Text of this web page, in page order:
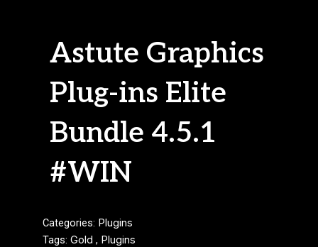
Astute Graphics
Plug-ins Elite
Bundle 4.5.1
#WIN
Categories: Plugins
Tags: Gold , Plugins